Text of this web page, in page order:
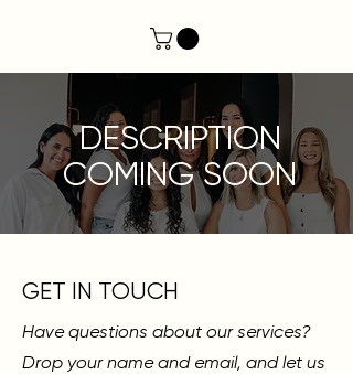
DESCRIPTION
COMING SOON
GET IN TOUCH
Have questions about our services?
Drop your name and email, and let us